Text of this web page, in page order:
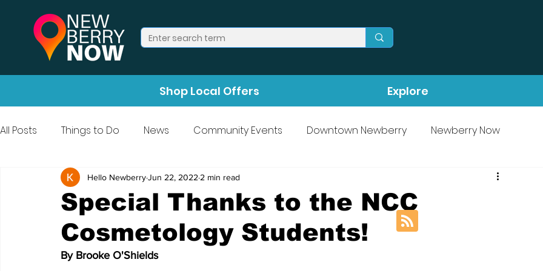
Shop Local Offers Explore
All Posts Things to Do News Community Events Downtown Newberry Newberry Now
Press Release Halloween
Special Thanks to the NCC
Cosmetology Students!
Hello NewberryJun 22, 2022 2 min read
By Brooke O'Shields